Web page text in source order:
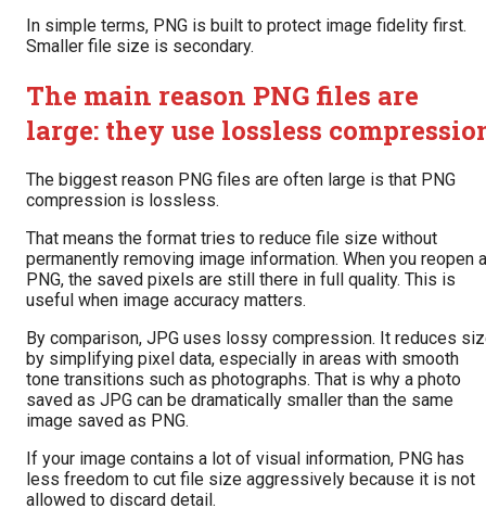
In simple terms, PNG is built to protect image fidelity first.
Smaller file size is secondary.
The main reason PNG files are
large: they use lossless
The biggest reason PNG files are often large is that PNG
compression is lossless.
That means the format tries to reduce file size without
permanently removing image information. When you reopen a
PNG, the saved pixels are still there in full quality. This is
useful when image accuracy matters.
By comparison, JPG uses lossy compression. It reduces
by simplifying pixel data, especially in areas with smooth
tone transitions such as photographs. That is why a photo
saved as JPG can be dramatically smaller than the same
image saved as PNG.
If your image contains a lot of visual information, PNG has
less freedom to cut file size aggressively because it is not
allowed to discard detail.